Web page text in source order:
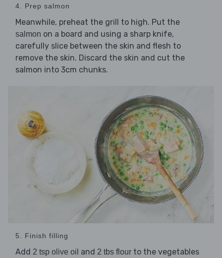
4. Prep salmon
Meanwhile, preheat the grill to high. Put the
salmon on a board and using a sharp knife,
carefully slice between the skin and flesh to
remove the skin. Discard the skin and cut the
salmon into 3cm chunks.
5. Finish filling
Add 2 tsp olive oil and 2 tbs flour to the vegetables